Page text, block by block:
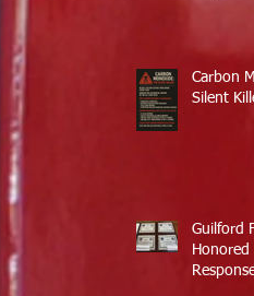
Carbon
Silent
Guilford
Honored